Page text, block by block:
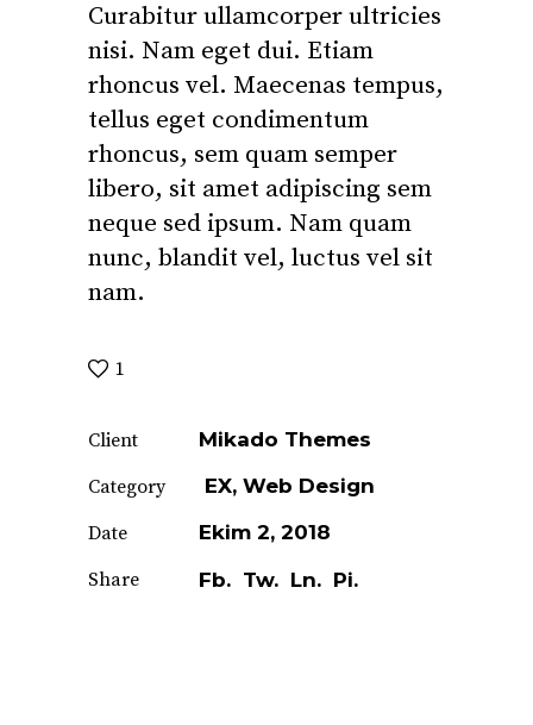
Curabitur ullamcorper ultricies
nisi. Nam eget dui. Etiam
rhoncus vel. Maecenas tempus,
tellus eget condimentum
rhoncus, sem quam semper
libero, sit amet adipiscing sem
neque sed ipsum. Nam quam
nunc, blandit vel, luctus vel sit
nam.
1
Client
Mikado Themes
Category
EX Web Design
Date
Ekim 2, 2018
Share
Fb. Tw. Ln. Pi.